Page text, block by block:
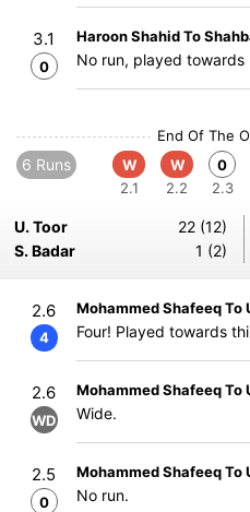
3.1
0
Haroon Shahid To
No run, played towards
End Of The
6 Runs
W
2.1
W
2.2
0
2.3
U. Toor
22 (12)
S. Badar
1 (2)
2.6
4
Mohammed Shafeeq To
Four! Played towards
2.6
WD
Mohammed Shafeeq To
Wide.
2.5
0
Mohammed Shafeeq To
No run.